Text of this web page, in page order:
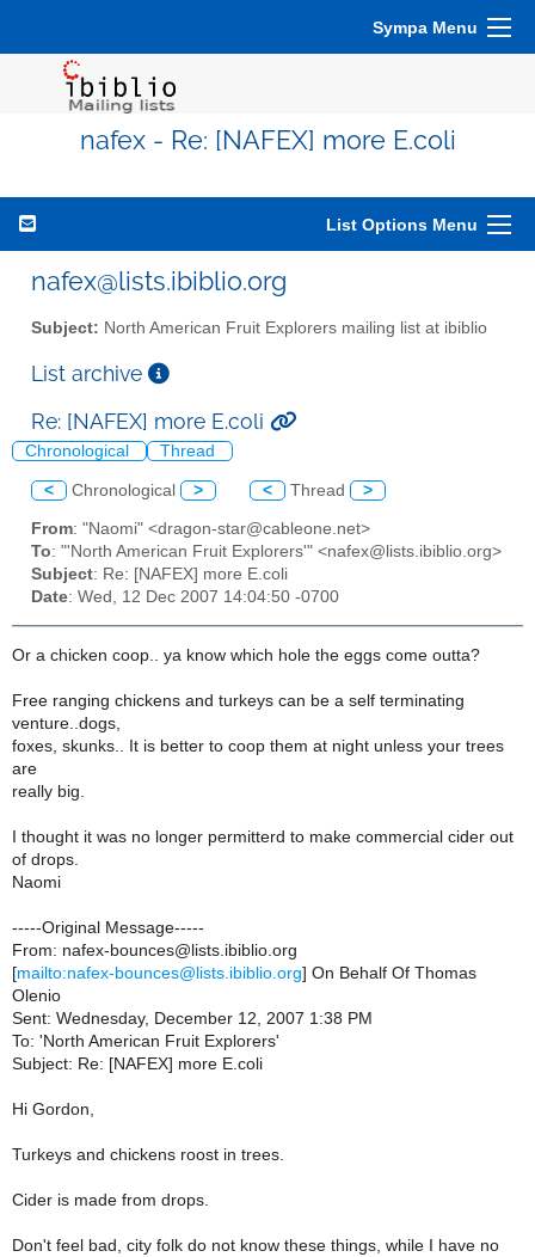
Sympa Menu
nafex - Re: [NAFEX] more E.coli
List Options Menu
nafex@lists.ibiblio.org
Subject: North American Fruit Explorers mailing list at ibiblio
List archive
Re: [NAFEX] more E.coli
Chronological Thread
< Chronological > < Thread >
From: "Naomi" <dragon-star@cableone.net>
To: "'North American Fruit Explorers'" <nafex@lists.ibiblio.org>
Subject: Re: [NAFEX] more E.coli
Date: Wed, 12 Dec 2007 14:04:50 -0700
Or a chicken coop.. ya know which hole the eggs come outta?
Free ranging chickens and turkeys can be a self terminating
venture..dogs,
foxes, skunks.. It is better to coop them at night unless your trees
are
really big.
I thought it was no longer permitterd to make commercial cider out
of drops.
Naomi
-----Original Message-----
From: nafex-bounces@lists.ibiblio.org
[mailto:nafex-bounces@lists.ibiblio.org] On Behalf Of Thomas
Olenio
Sent: Wednesday, December 12, 2007 1:38 PM
To: 'North American Fruit Explorers'
Subject: Re: [NAFEX] more E.coli
Hi Gordon,
Turkeys and chickens roost in trees.
Cider is made from drops.
Don't feel bad, city folk do not know these things, while I have no